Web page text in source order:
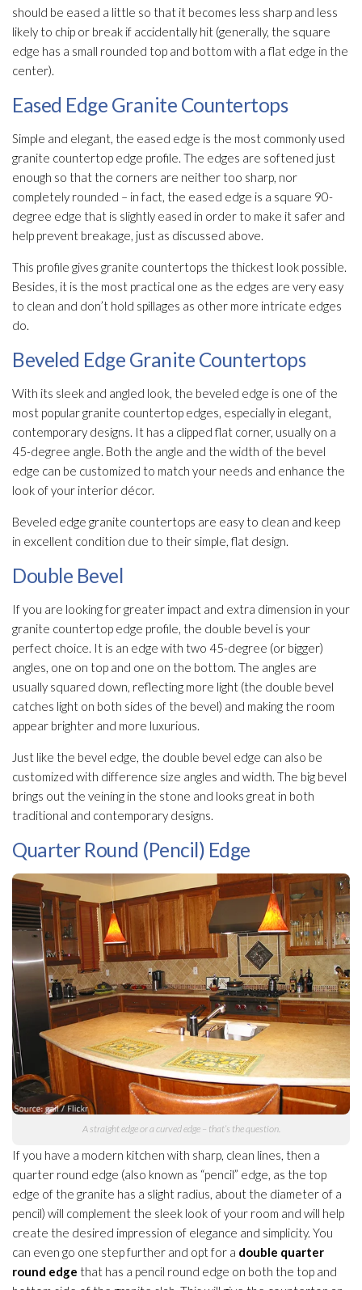
should be eased a little so that it becomes less sharp and less
likely to chip or break if accidentally hit (generally, the square
edge has a small rounded top and bottom with a flat edge in the
center).
Eased Edge Granite Countertops
Simple and elegant, the eased edge is the most commonly used
granite countertop edge profile. The edges are softened just
enough so that the corners are neither too sharp, nor
completely rounded – in fact, the eased edge is a square 90-
degree edge that is slightly eased in order to make it safer and
help prevent breakage, just as discussed above.
This profile gives granite countertops the thickest look possible.
Besides, it is the most practical one as the edges are very easy
to clean and don’t hold spillages as other more intricate edges
do.
Beveled Edge Granite Countertops
With its sleek and angled look, the beveled edge is one of the
most popular granite countertop edges, especially in elegant,
contemporary designs. It has a clipped flat corner, usually on a
45-degree angle. Both the angle and the width of the bevel
edge can be customized to match your needs and enhance the
look of your interior décor.
Beveled edge granite countertops are easy to clean and keep
in excellent condition due to their simple, flat design.
Double Bevel
If you are looking for greater impact and extra dimension in your
granite countertop edge profile, the double bevel is your
perfect choice. It is an edge with two 45-degree (or bigger)
angles, one on top and one on the bottom. The angles are
usually squared down, reflecting more light (the double bevel
catches light on both sides of the bevel) and making the room
appear brighter and more luxurious.
Just like the bevel edge, the double bevel edge can also be
customized with difference size angles and width. The big bevel
brings out the veining in the stone and looks great in both
traditional and contemporary designs.
Quarter Round (Pencil) Edge
A straight edge or a curved edge – that’s the question.
If you have a modern kitchen with sharp, clean lines, then a
quarter round edge (also known as “pencil” edge, as the top
edge of the granite has a slight radius, about the diameter of a
pencil) will complement the sleek look of your room and will help
create the desired impression of elegance and simplicity. You
can even go one step further and opt for a double quarter
round edge that has a pencil round edge on both the top and